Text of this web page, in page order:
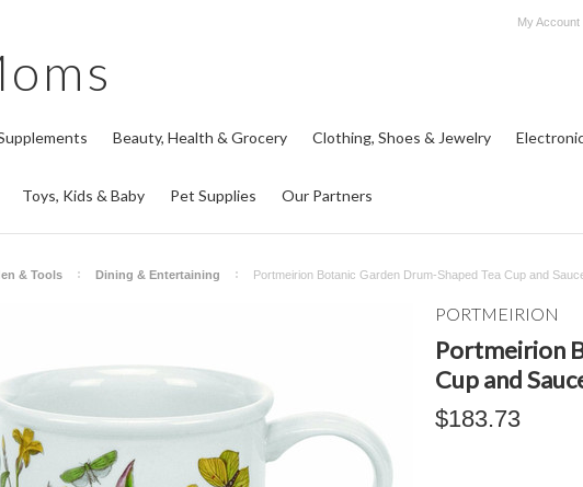
My Account
Beauty, Health & Grocery Clothing, Shoes & Jewelry
Toys, Kids & Baby Pet Supplies Our Partners
& Tools Dining & Entertaining Portmeirion Botanic Garden Drum-Shaped Tea Cup and
PORTMEIRION
Portmeirion
Cup and
$183.73